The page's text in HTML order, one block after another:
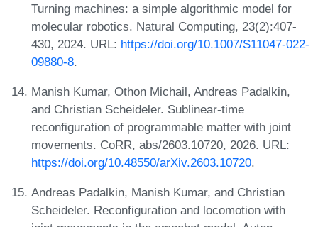
Turning machines: a simple algorithmic model for
molecular robotics. Natural Computing, 23(2):407-
430, 2024. URL: https://doi.org/10.1007/S11047-022-
09880-8.
Manish Kumar, Othon Michail, Andreas Padalkin,
and Christian Scheideler. Sublinear-time
reconfiguration of programmable matter with joint
movements. CoRR, abs/2603.10720, 2026. URL:
https://doi.org/10.48550/arXiv.2603.10720.
Andreas Padalkin, Manish Kumar, and Christian
Scheideler. Reconfiguration and locomotion with